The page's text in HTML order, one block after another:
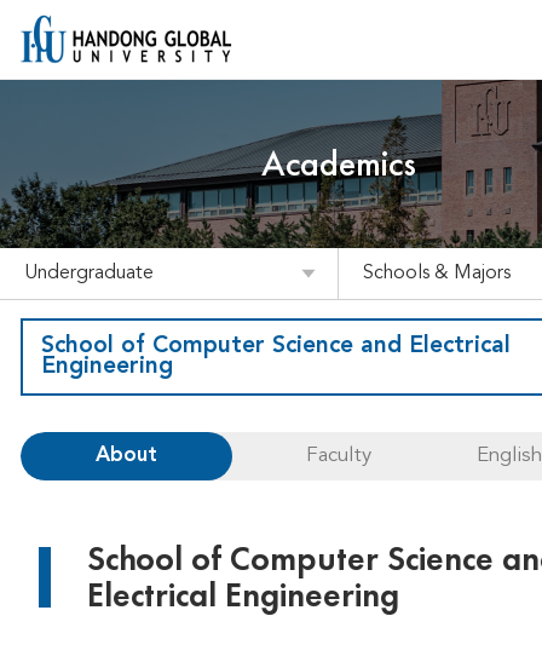
Academics
Undergraduate Schools & Majors
School of Computer Science and Electrical
Engineering
About Faculty
School of Computer Science
Electrical Engineering